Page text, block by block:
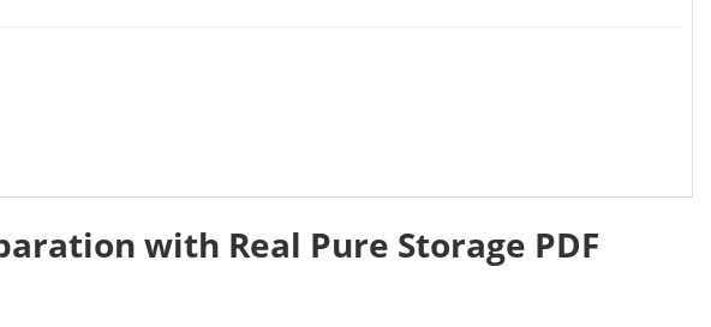
with Real Pure Storage PDF